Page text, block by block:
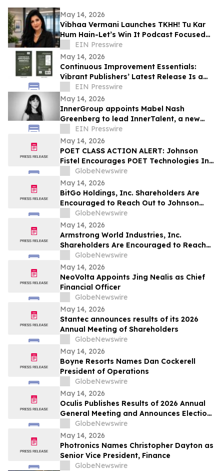
May 14, 2026
Vibhaa Vermani Launches TKHH! Tu Kar
Hum Hain-Let’s Win It Podcast Focused
on Leadership, Resilience, & Personal
Growth
EIN Presswire
May 14, 2026
Continuous Improvement Essentials:
Vibrant Publishers’ Latest Release Is a
Blueprint for Everyday Excellence
EIN Presswire
May 14, 2026
InnerGroup appoints Mabel Nash
Greenberg to lead InnerTalent, a new
talent solution for in-house teams
EIN Presswire
May 14, 2026
POET CLASS ACTION ALERT: Johnson
Fistel Encourages POET Technologies Inc.
Shareholders to Submit Their Information
Before June 29, 2026 Lead Plaintiff
Deadline
GlobeNewswire
May 14, 2026
BitGo Holdings, Inc. Shareholders Are
Encouraged to Reach Out to Johnson
Fistel for More Information about
Potentially Recovering Their Losses
GlobeNewswire
May 14, 2026
Armstrong World Industries, Inc.
Shareholders Are Encouraged to Reach
Out to Johnson Fistel for More
Information about Potentially Recovering
Their Losses
GlobeNewswire
May 14, 2026
NeoVolta Appoints Jing Nealis as Chief
Financial Officer
GlobeNewswire
May 14, 2026
Stantec announces results of its 2026
Annual Meeting of Shareholders
GlobeNewswire
May 14, 2026
Boyne Resorts Names Dan Cockerell
President of Operations
GlobeNewswire
May 14, 2026
Oculis Publishes Results of 2026 Annual
General Meeting and Announces Election
of Gregory D. Perry to its Board of
Directors
GlobeNewswire
May 14, 2026
Photronics Names Christopher Dayton as
Senior Vice President, Finance
GlobeNewswire